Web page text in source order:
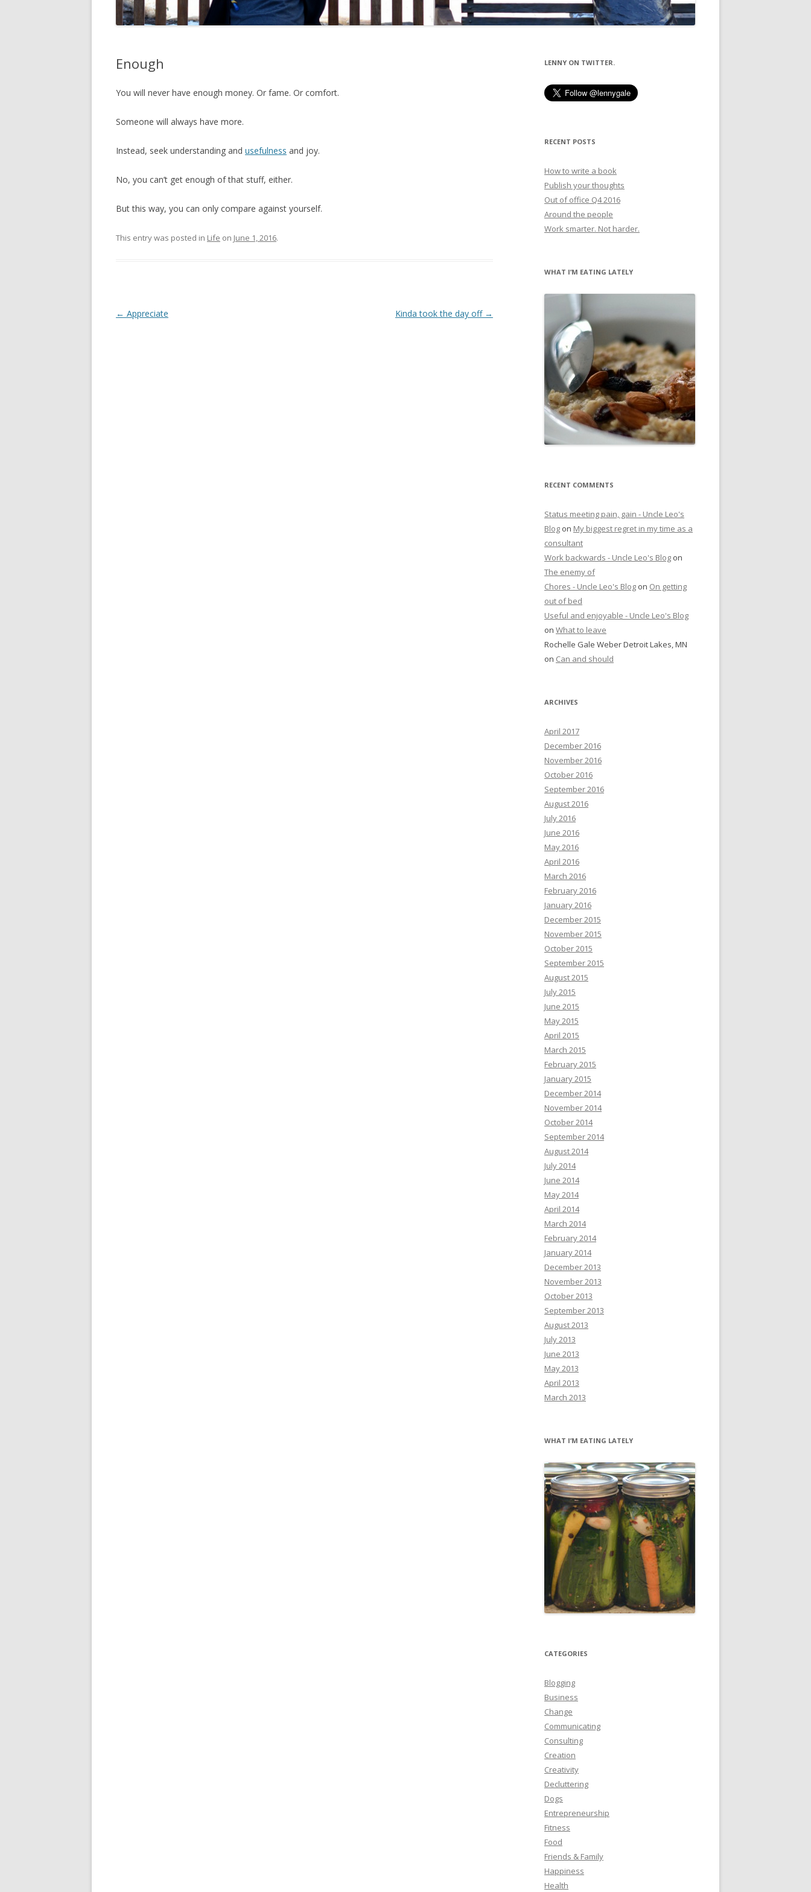
Enough
You will never have enough money. Or fame. Or comfort.
Someone will always have more.
Instead, seek understanding and usefulness and joy.
No, you can’t get enough of that stuff, either.
But this way, you can only compare against yourself.
This entry was posted in Life on June 1, 2016.
Post
← Appreciate Kinda took the day off →
LENNY ON TWITTER.
RECENT POSTS
How to write a book
Publish your thoughts
Out of office Q4 2016
Around the people
Work smarter. Not harder.
WHAT I’M EATING LATELY
RECENT COMMENTS
Status meeting pain, gain - Uncle Leo's
Blog on My biggest regret in my time as a
consultant
Work backwards - Uncle Leo's Blog on
The enemy of
Chores - Uncle Leo's Blog on On getting
out of bed
Useful and enjoyable - Uncle Leo's Blog
on What to leave
Rochelle Gale Weber Detroit Lakes, MN
on Can and should
ARCHIVES
April 2017
December 2016
November 2016
October 2016
September 2016
August 2016
July 2016
June 2016
May 2016
April 2016
March 2016
February 2016
January 2016
December 2015
November 2015
October 2015
September 2015
August 2015
July 2015
June 2015
May 2015
April 2015
March 2015
February 2015
January 2015
December 2014
November 2014
October 2014
September 2014
August 2014
July 2014
June 2014
May 2014
April 2014
March 2014
February 2014
January 2014
December 2013
November 2013
October 2013
September 2013
August 2013
July 2013
June 2013
May 2013
April 2013
March 2013
WHAT I’M EATING LATELY
CATEGORIES
Blogging
Business
Change
Communicating
Consulting
Creation
Creativity
Decluttering
Dogs
Entrepreneurship
Fitness
Food
Friends & Family
Happiness
Health